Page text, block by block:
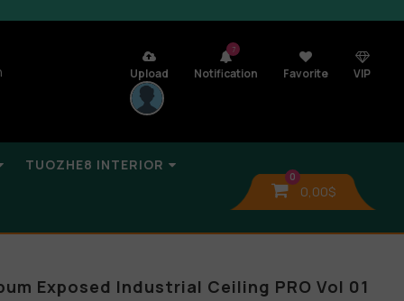
Upload
7
Notification Favorite VIP
TUOZHE8 INTERIOR
0
0,00$
Exposed Industrial Ceiling PRO Vol 01